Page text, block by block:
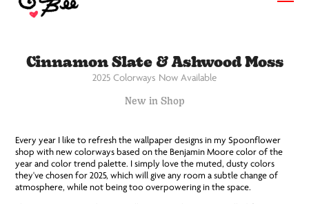
Cinnamon Slate & Ashwood Moss
2025 Colorways Now Available
New in Shop
Every year I like to refresh the wallpaper designs in my Spoonflower
shop with new colorways based on the Benjamin Moore color of the
year and color trend palette. I simply love the muted, dusty colors
they've chosen for 2025, which will give any room a subtle change of
atmosphere, while not being too overpowering in the space.